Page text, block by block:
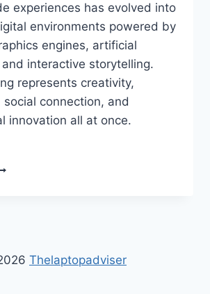
experiences has evolved into
environments powered by
engines, artificial
interactive storytelling.
represents creativity,
connection, and
innovation all at once.
Thelaptopadviser